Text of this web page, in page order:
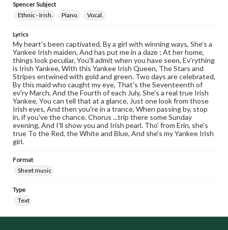
Spencer Subject
Ethnic - Irish.
Piano. Vocal.
Lyrics
My heart's been captivated, By a girl with winning ways, She's a
Yankee Irish maiden, And has put me in a daze ; At her home,
things look peculiar, You'll admit when you have seen, Ev'rything
is Irish Yankee, With this Yankee Irish Queen, The Stars and
Stripes entwined with gold and green. Two days are celebrated,
By this maid who caught my eye, That's the Seventeenth of
ev'ry March, And the Fourth of each July, She's a real true Irish
Yankee, You can tell that at a glance, Just one look from those
Irish eyes, And then you're in a trance, When passing by, stop
in, if you've the chance. Chorus ...trip there some Sunday
evening, And I'll show you and Irish pearl. Tho' from Erin, she's
true To the Red, the White and Blue, And she's my Yankee Irish
girl.
Format
Sheet music
Type
Text